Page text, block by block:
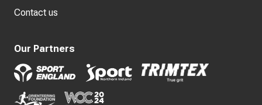
Contact us
Our Partners